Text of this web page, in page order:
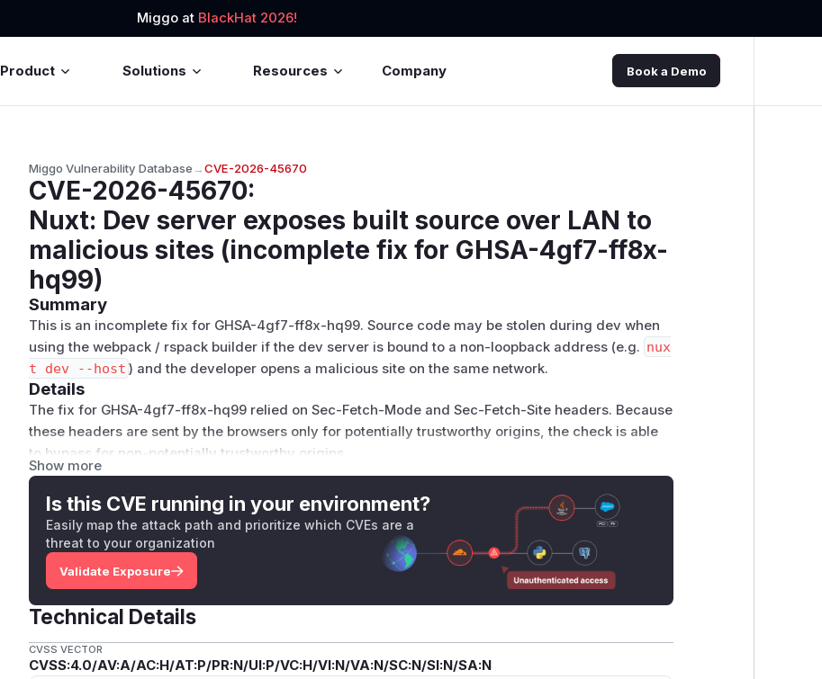
Miggo at BlackHat 2026!
Product Solutions Resources Company Book a Demo
Miggo Vulnerability Database→CVE-2026-45670
CVE-2026-45670:
Nuxt: Dev server exposes built source over LAN to
malicious sites (incomplete fix for GHSA-4gf7-ff8x-
hq99)
Summary
This is an incomplete fix for GHSA-4gf7-ff8x-hq99. Source code may be stolen during dev when
using the webpack / rspack builder if the dev server is bound to a non-loopback address (e.g. nux
t dev --host ) and the developer opens a malicious site on the same network.
Details
The fix for GHSA-4gf7-ff8x-hq99 relied on Sec-Fetch-Mode and Sec-Fetch-Site headers. Because
these headers are sent by the browsers only for potentially trustworthy origins , the check is able
to bypass for non-potentially trustworthy origins.
Since the attack requires the website to be accessible via a non-potentially trustworthy origin,
only apps that are using
--host
PoC
Create a nuxt project with webpack / rspack builder.
Run
Open http:/​/​localhost:3000
Run the script below in a web site that has a different origin.
You can see the source code output in the document and the devtools console.
const script = document.createElement('script')
script.src = 'http://192.168.0.31:3000/_nuxt/app.js' // NOTE: replace with the IP address the
Show more
Is this CVE running in your environment?
Easily map the attack path and prioritize which CVEs are a
threat to your organization
Validate Exposure
Technical Details
CVSS VECTOR
CVSS:4.0/AV:A/AC:H/AT:P/PR:N/UI:P/VC:H/VI:N/VA:N/SC:N/SI:N/SA:N